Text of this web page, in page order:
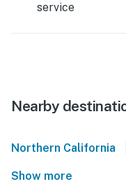
service
Nearby
Northern California
Show more